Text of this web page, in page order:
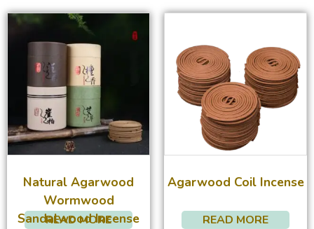
Natural Agarwood
Wormwood
Sandalwood Incense
READ MORE
Agarwood Coil Incense
READ MORE